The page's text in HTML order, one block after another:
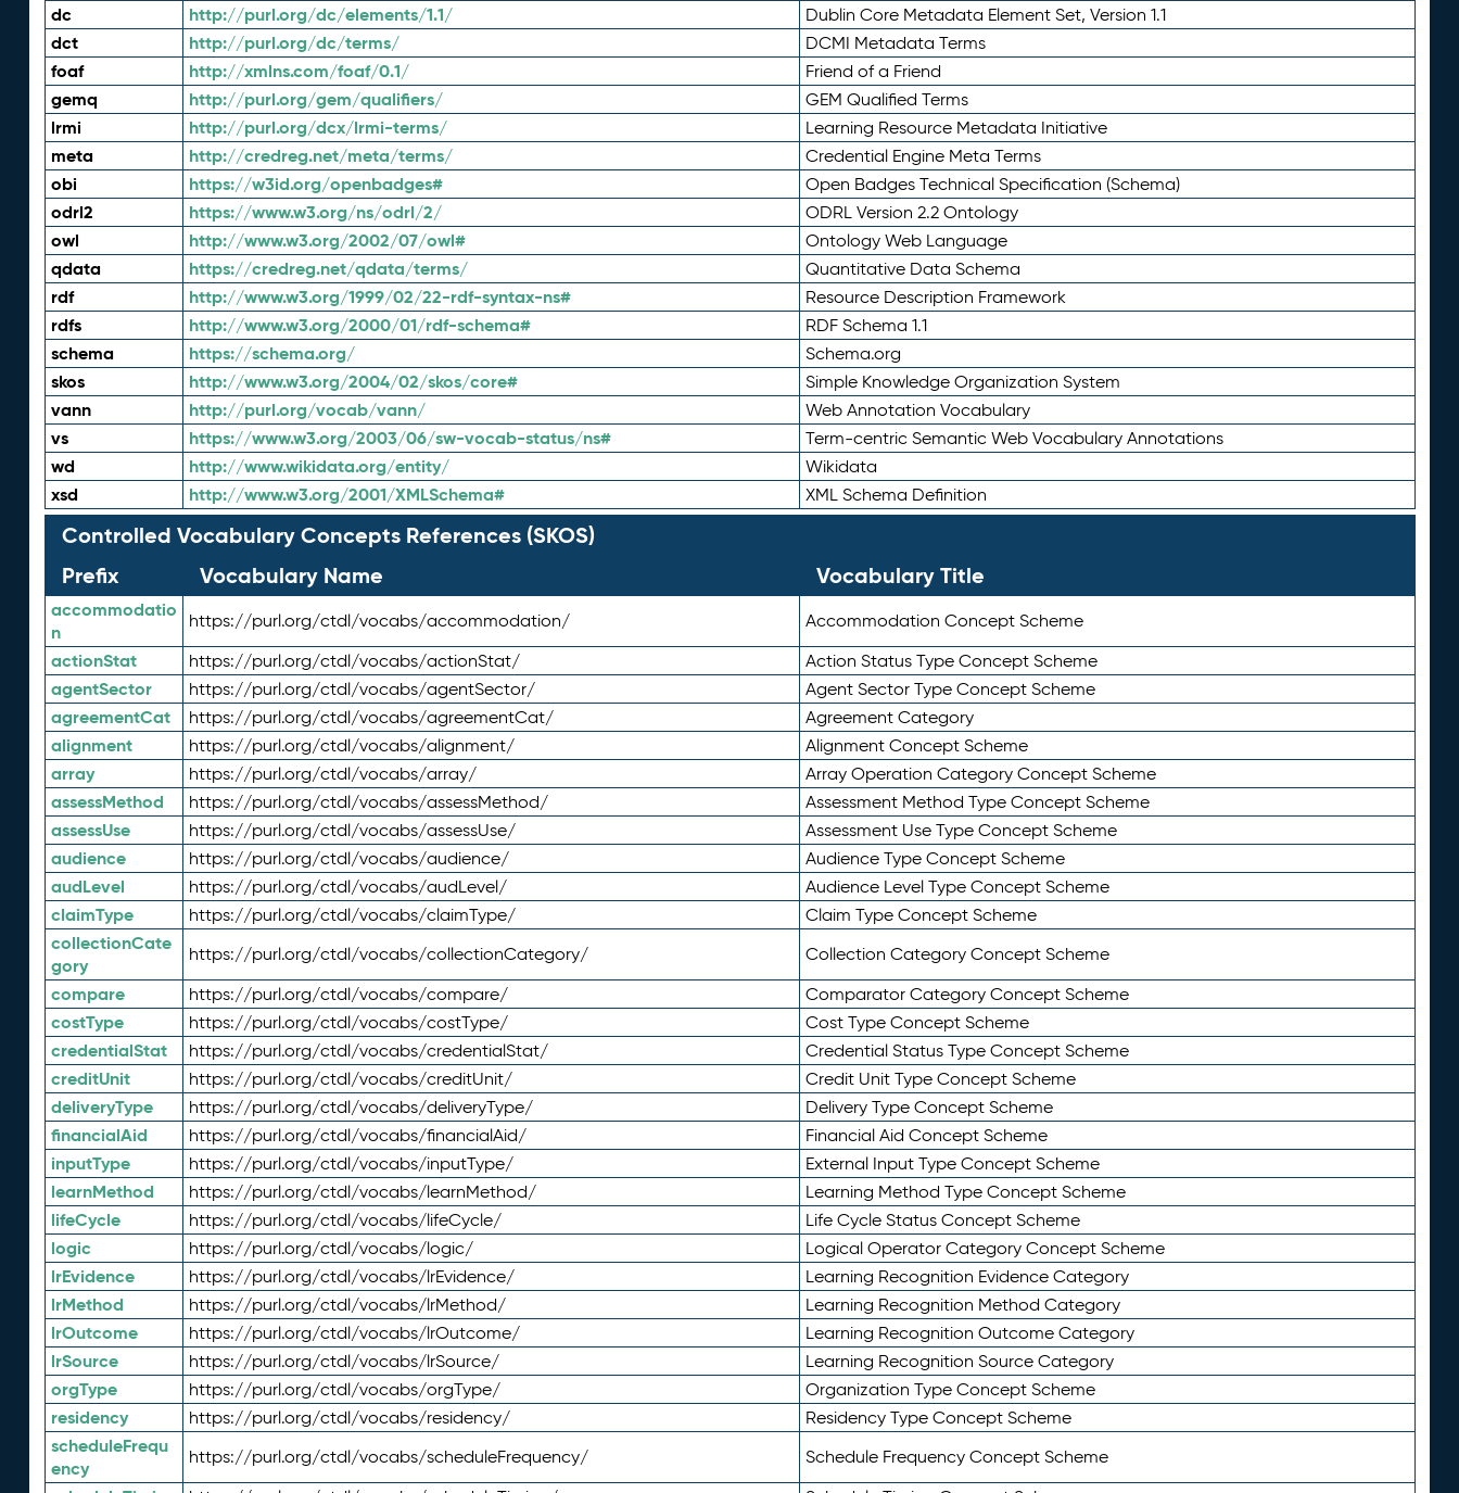
dc http://purl.org/dc/elements/1.1/ Dublin Core Metadata Element Set, Version 1.1
dct http://purl.org/dc/terms/ DCMI Metadata Terms
foaf http://xmlns.com/foaf/0.1/ Friend of a Friend
gemq http://purl.org/gem/qualifiers/ GEM Qualified Terms
lrmi http://purl.org/dcx/lrmi-terms/ Learning Resource Metadata Initiative
meta http://credreg.net/meta/terms/ Credential Engine Meta Terms
obi https://w3id.org/openbadges# Open Badges Technical Specification (Schema)
odrl2 https://www.w3.org/ns/odrl/2/ ODRL Version 2.2 Ontology
owl http://www.w3.org/2002/07/owl# Ontology Web Language
qdata https://credreg.net/qdata/terms/ Quantitative Data Schema
rdf http://www.w3.org/1999/02/22-rdf-syntax-ns# Resource Description Framework
rdfs http://www.w3.org/2000/01/rdf-schema# RDF Schema 1.1
schema https://schema.org/ Schema.org
skos http://www.w3.org/2004/02/skos/core# Simple Knowledge Organization System
vann http://purl.org/vocab/vann/ Web Annotation Vocabulary
vs https://www.w3.org/2003/06/sw-vocab-status/ns# Term-centric Semantic Web Vocabulary Annotations
wd http://www.wikidata.org/entity/ Wikidata
xsd http://www.w3.org/2001/XMLSchema# XML Schema Definition
Controlled Vocabulary Concepts References (SKOS)
Prefix
Vocabulary Name Vocabulary Title
accommodatio
n
https://purl.org/ctdl/vocabs/accommodation/ Accommodation Concept Scheme
actionStat https://purl.org/ctdl/vocabs/actionStat/ Action Status Type Concept Scheme
agentSector https://purl.org/ctdl/vocabs/agentSector/ Agent Sector Type Concept Scheme
agreementCat https://purl.org/ctdl/vocabs/agreementCat/ Agreement Category
alignment https://purl.org/ctdl/vocabs/alignment/ Alignment Concept Scheme
array https://purl.org/ctdl/vocabs/array/ Array Operation Category Concept Scheme
assessMethod https://purl.org/ctdl/vocabs/assessMethod/ Assessment Method Type Concept Scheme
assessUse https://purl.org/ctdl/vocabs/assessUse/ Assessment Use Type Concept Scheme
audience https://purl.org/ctdl/vocabs/audience/ Audience Type Concept Scheme
audLevel https://purl.org/ctdl/vocabs/audLevel/ Audience Level Type Concept Scheme
claimType https://purl.org/ctdl/vocabs/claimType/ Claim Type Concept Scheme
collectionCate
gory
https://purl.org/ctdl/vocabs/collectionCategory/ Collection Category Concept Scheme
compare https://purl.org/ctdl/vocabs/compare/ Comparator Category Concept Scheme
costType https://purl.org/ctdl/vocabs/costType/ Cost Type Concept Scheme
credentialStat https://purl.org/ctdl/vocabs/credentialStat/ Credential Status Type Concept Scheme
creditUnit https://purl.org/ctdl/vocabs/creditUnit/ Credit Unit Type Concept Scheme
deliveryType https://purl.org/ctdl/vocabs/deliveryType/ Delivery Type Concept Scheme
financialAid https://purl.org/ctdl/vocabs/financialAid/ Financial Aid Concept Scheme
inputType https://purl.org/ctdl/vocabs/inputType/ External Input Type Concept Scheme
learnMethod https://purl.org/ctdl/vocabs/learnMethod/ Learning Method Type Concept Scheme
lifeCycle https://purl.org/ctdl/vocabs/lifeCycle/ Life Cycle Status Concept Scheme
logic https://purl.org/ctdl/vocabs/logic/ Logical Operator Category Concept Scheme
lrEvidence https://purl.org/ctdl/vocabs/lrEvidence/ Learning Recognition Evidence Category
lrMethod https://purl.org/ctdl/vocabs/lrMethod/ Learning Recognition Method Category
lrOutcome https://purl.org/ctdl/vocabs/lrOutcome/ Learning Recognition Outcome Category
lrSource https://purl.org/ctdl/vocabs/lrSource/ Learning Recognition Source Category
orgType https://purl.org/ctdl/vocabs/orgType/ Organization Type Concept Scheme
residency https://purl.org/ctdl/vocabs/residency/ Residency Type Concept Scheme
scheduleFrequ
ency
https://purl.org/ctdl/vocabs/scheduleFrequency/ Schedule Frequency Concept Scheme